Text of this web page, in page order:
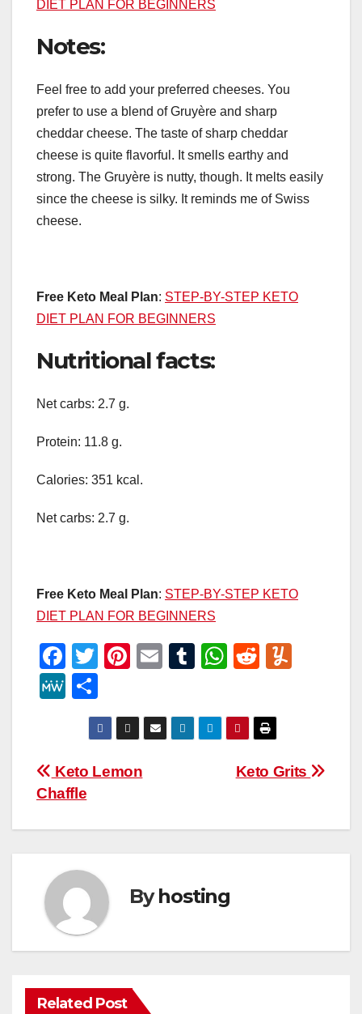
DIET PLAN FOR BEGINNERS
Notes:
Feel free to add your preferred cheeses. You
prefer to use a blend of Gruyère and sharp
cheddar cheese. The taste of sharp cheddar
cheese is quite flavorful. It smells earthy and
strong. The Gruyère is nutty, though. It melts easily
since the cheese is silky. It reminds me of Swiss
cheese.
Free Keto Meal Plan: STEP-BY-STEP KETO
DIET PLAN FOR BEGINNERS
Nutritional facts:
Net carbs: 2.7 g.
Protein: 11.8 g.
Calories: 351 kcal.
Net carbs: 2.7 g.
Free Keto Meal Plan: STEP-BY-STEP KETO
DIET PLAN FOR BEGINNERS
F
a
c
b
o
k
T
tt
er
Pi
er
e
E
ail
T
m
bl
W
at
s
A
p
R
di
ly
M
W
e
h
ar
e
Post
navigation
Keto Grits
Keto Lemon
Chaffle
Byhosting
Related Post